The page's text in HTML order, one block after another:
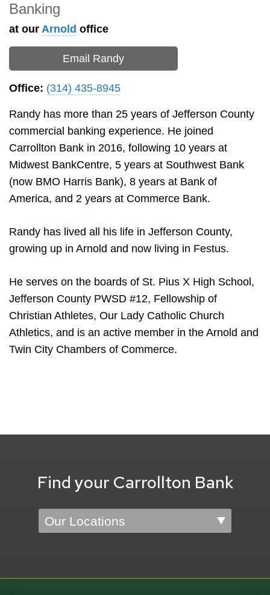
Banking
at our Arnold office
Email Randy
Office: (314) 435-8945
Randy has more than 25 years of Jefferson County
commercial banking experience. He joined
Carrollton Bank in 2016, following 10 years at
Midwest BankCentre, 5 years at Southwest Bank
(now BMO Harris Bank), 8 years at Bank of
America, and 2 years at Commerce Bank.
Randy has lived all his life in Jefferson County,
growing up in Arnold and now living in Festus.
He serves on the boards of St. Pius X High School,
Jefferson County PWSD #12, Fellowship of
Christian Athletes, Our Lady Catholic Church
Athletics, and is an active member in the Arnold and
Twin City Chambers of Commerce.
Find your Carrollton Bank
Location